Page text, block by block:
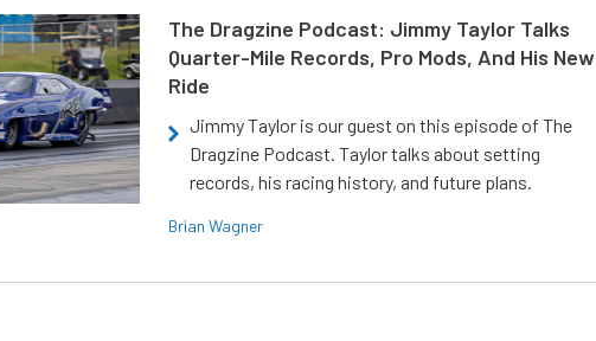
The Dragzine Podcast: Jimmy Taylor Talks
Quarter-Mile Records, Pro Mods, And His New
Ride
Jimmy Taylor is our guest on this episode of The
Dragzine Podcast. Taylor talks about setting
records, his racing history, and future plans.
Brian Wagner